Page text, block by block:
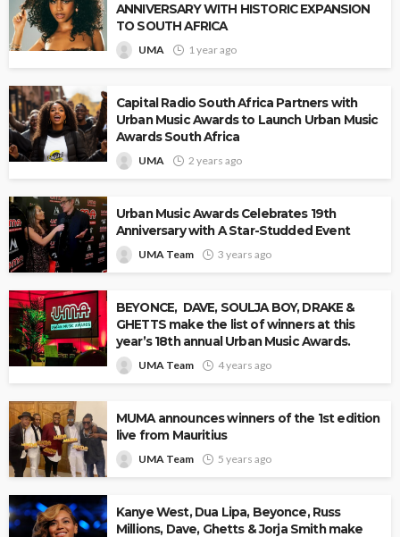
ANNIVERSARY WITH HISTORIC EXPANSION
TO SOUTH AFRICA
UMA 1 year ago
Capital Radio South Africa Partners with
Urban Music Awards to Launch Urban Music
Awards South Africa
UMA 2 years ago
Urban Music Awards Celebrates 19th
Anniversary with A Star-Studded Event
UMA Team 3 years ago
BEYONCE, DAVE, SOULJA BOY, DRAKE &
GHETTS make the list of winners at this
year’s 18th annual Urban Music Awards.
UMA Team 4 years ago
MUMA announces winners of the 1st edition
live from Mauritius
UMA Team 5 years ago
Kanye West, Dua Lipa, Beyonce, Russ
Millions, Dave, Ghetts & Jorja Smith make